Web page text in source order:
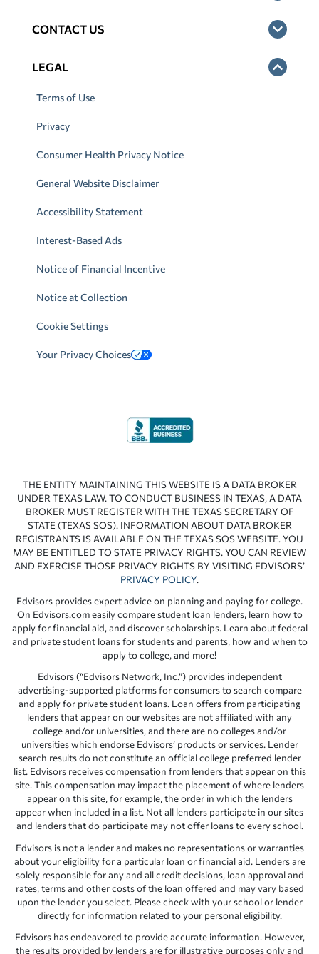
CONTACT US
LEGAL
Terms of Use
Privacy
Consumer Health Privacy Notice
General Website Disclaimer
Accessibility Statement
Interest-Based Ads
Notice of Financial Incentive
Notice at Collection
Cookie Settings
Your Privacy Choices
THE ENTITY MAINTAINING THIS WEBSITE IS A DATA BROKER
UNDER TEXAS LAW. TO CONDUCT BUSINESS IN TEXAS, A DATA
BROKER MUST REGISTER WITH THE TEXAS SECRETARY OF
STATE (TEXAS SOS). INFORMATION ABOUT DATA BROKER
REGISTRANTS IS AVAILABLE ON THE TEXAS SOS WEBSITE. YOU
MAY BE ENTITLED TO STATE PRIVACY RIGHTS. YOU CAN REVIEW
AND EXERCISE THOSE PRIVACY RIGHTS BY VISITING EDVISORS’
PRIVACY POLICY.
Edvisors provides expert advice on planning and paying for college.
On Edvisors.com easily compare student loan lenders, learn how to
apply for financial aid, and discover scholarships. Learn about federal
and private student loans for students and parents, how and when to
apply to college, and more!
Edvisors (“Edvisors Network, Inc.”) provides independent
advertising-supported platforms for consumers to search compare
and apply for private student loans. Loan offers from participating
lenders that appear on our websites are not affiliated with any
college and/or universities, and there are no colleges and/or
universities which endorse Edvisors’ products or services. Lender
search results do not constitute an official college preferred lender
list. Edvisors receives compensation from lenders that appear on this
site. This compensation may impact the placement of where lenders
appear on this site, for example, the order in which the lenders
appear when included in a list. Not all lenders participate in our sites
and lenders that do participate may not offer loans to every school.
Edvisors is not a lender and makes no representations or warranties
about your eligibility for a particular loan or financial aid. Lenders are
solely responsible for any and all credit decisions, loan approval and
rates, terms and other costs of the loan offered and may vary based
upon the lender you select. Please check with your school or lender
directly for information related to your personal eligibility.
Edvisors has endeavored to provide accurate information. However,
the results provided by lenders are for illustrative purposes only and